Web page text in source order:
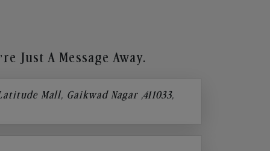
Just A Message Away.
Mall, Gaikwad Nagar ,411033,